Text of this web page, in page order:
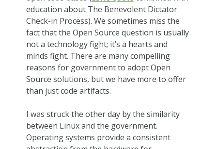
education about The Benevolent Dictator
Check-in Process). We sometimes miss the
fact that the Open Source question is usually
not a technology fight; it’s a hearts and
minds fight. There are many compelling
reasons for government to adopt Open
Source solutions, but we have more to offer
than just code artifacts.
I was struck the other day by the similarity
between Linux and the government.
Operating systems provide a consistent